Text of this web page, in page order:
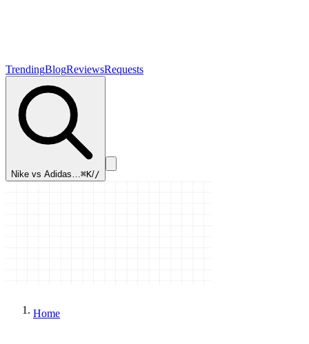
TrendingBlogReviewsRequests
Nike vs Adidas…⌘K//
Home